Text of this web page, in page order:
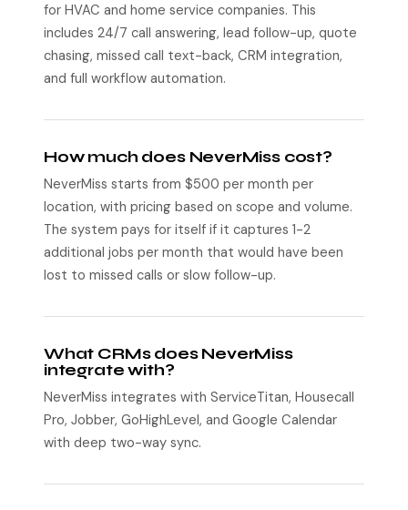
for HVAC and home service companies. This
includes 24/7 call answering, lead follow-up, quote
chasing, missed call text-back, CRM integration,
and full workflow automation.
How much does NeverMiss cost?
NeverMiss starts from $500 per month per
location, with pricing based on scope and volume.
The system pays for itself if it captures 1-2
additional jobs per month that would have been
lost to missed calls or slow follow-up.
What CRMs does NeverMiss
integrate with?
NeverMiss integrates with ServiceTitan, Housecall
Pro, Jobber, GoHighLevel, and Google Calendar
with deep two-way sync.